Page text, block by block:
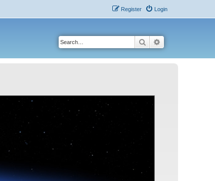
Login
Register
Search